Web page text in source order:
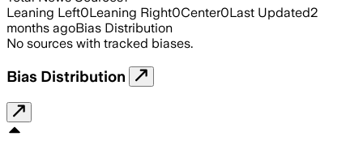
Leaning Left0Leaning Right0Center0Last Updated2
months agoBias Distribution
No sources with tracked biases.
Bias Distribution